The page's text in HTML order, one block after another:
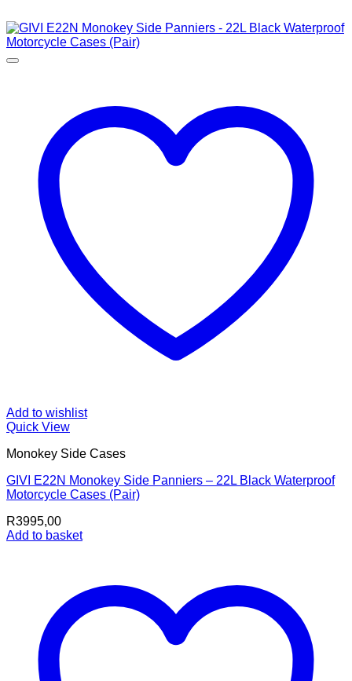
Add to wishlist
Quick View
Monokey Side Cases
GIVI E22N Monokey Side Panniers – 22L Black Waterproof
Motorcycle Cases (Pair)
R3995,00
Add to basket